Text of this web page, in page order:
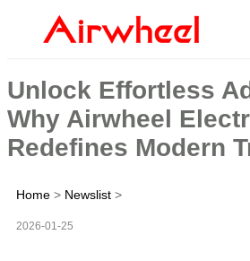
Unlock Effortless
Why Airwheel
Redefines Modern
Home > Newslist >
2026-01-25